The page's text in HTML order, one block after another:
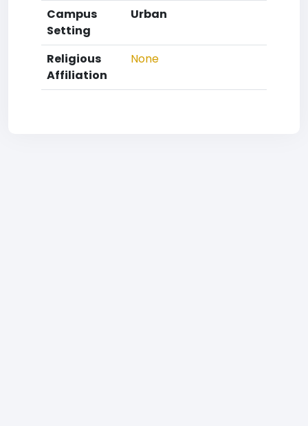
Campus
Setting
Urban
Religious
Affiliation
None